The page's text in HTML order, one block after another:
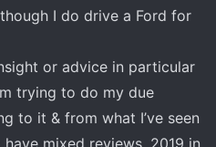
I do drive a Ford for
or advice in particular
trying to do my due
to it & from what I’ve seen
mixed reviews. 2019 in